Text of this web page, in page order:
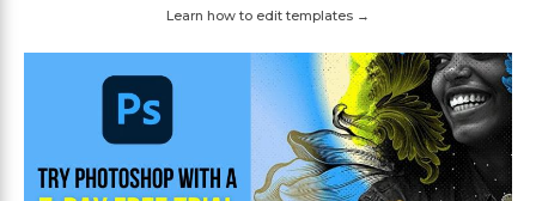
Learn how to edit templates →